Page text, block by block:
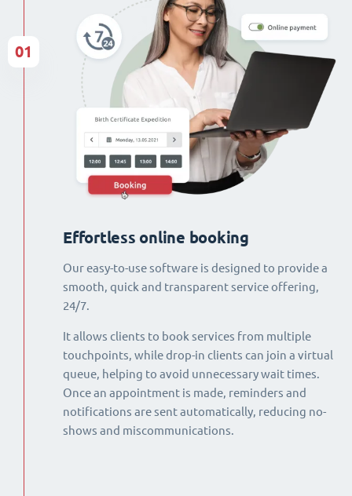
Effortless online booking
Our easy-to-use software is designed to provide a
smooth, quick and transparent service offering,
24/7.
It allows clients to book services from multiple
touchpoints, while drop-in clients can join a virtual
queue, helping to avoid unnecessary wait times.
Once an appointment is made, reminders and
notifications are sent automatically, reducing no-
shows and miscommunications.
01